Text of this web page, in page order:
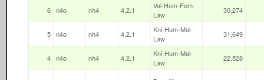
6 n4o nh4 4.2.1
Val-Hum-Fem-
Law
30,274
5 n4o nh4 4.2.1
Kni-Hum-Mal-
Law
31,649
4 n4o nh4 4.2.1
Kni-Hum-Mal-
Law
22,528